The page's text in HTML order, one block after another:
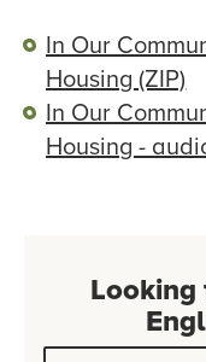
In Our
Housing (ZIP)
In Our
Housing -